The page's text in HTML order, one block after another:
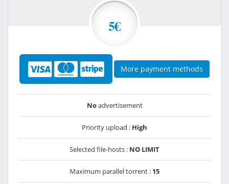
5€
More payment methods
Noadvertisement
Priority upload : High
Selected file-hosts : NO LIMIT
Maximum parallel torrent : 15